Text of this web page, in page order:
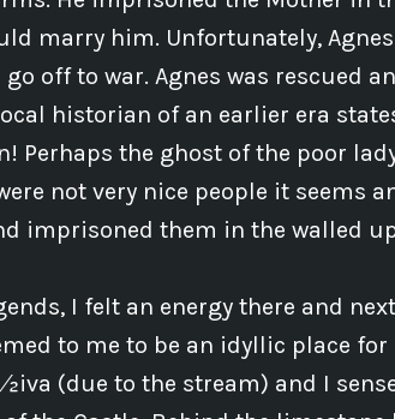
marry him. Unfortunately,
off to war. Agnes was rescued
historian of an earlier era
Perhaps the ghost of the poor
not very nice people it seems
imprisoned them in the walled
I felt an energy there and
to me to be an idyllic place
(due to the stream) and I